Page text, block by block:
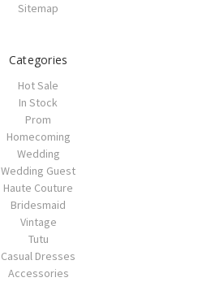
Sitemap
Categories
Hot Sale
In Stock
Prom
Homecoming
Wedding
Wedding Guest
Haute Couture
Bridesmaid
Vintage
Tutu
Casual Dresses
Accessories